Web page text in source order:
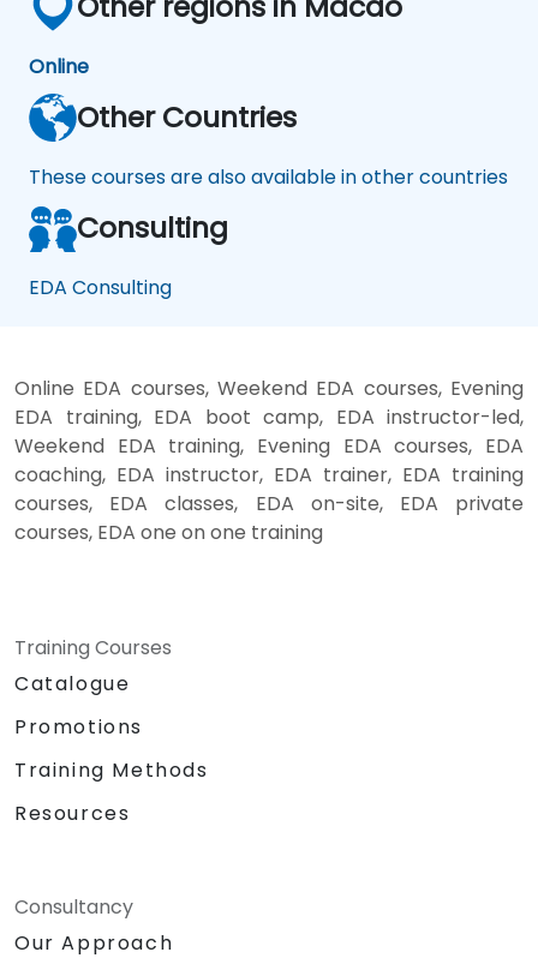
Online
Other Countries
These courses are also available in other countries
Consulting
EDA Consulting
Online EDA courses, Weekend EDA courses, Evening
EDA training, EDA boot camp, EDA instructor-led,
Weekend EDA training, Evening EDA courses, EDA
coaching, EDA instructor, EDA trainer, EDA training
courses, EDA classes, EDA on-site, EDA private
courses, EDA one on one training
Training Courses
Catalogue
Promotions
Training Methods
Resources
Consultancy
Our Approach